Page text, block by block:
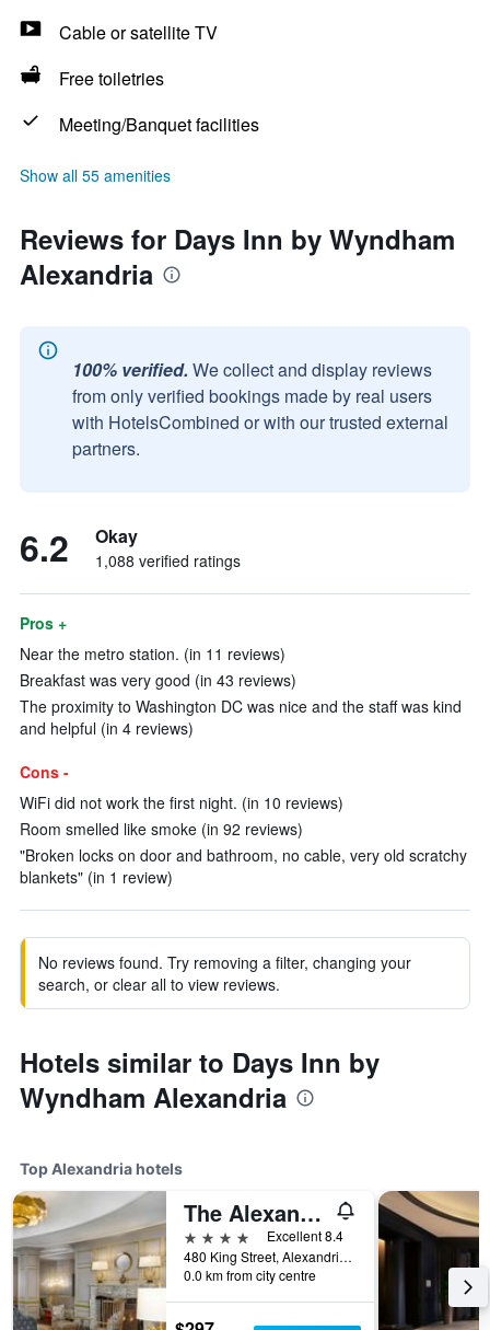
Cable or satellite TV
Free toiletries
Meeting/Banquet facilities
Show all 55 amenities
Reviews for Days Inn by Wyndham
Alexandria
100% verified. We collect and display reviews
from only verified bookings made by real users
with HotelsCombined or with our trusted external
partners.
6.2 Okay
1,088 verified ratings
Pros +
Near the metro station. (in 11 reviews)
Breakfast was very good (in 43 reviews)
The proximity to Washington DC was nice and the staff was kind
and helpful (in 4 reviews)
Cons -
WiFi did not work the first night. (in 10 reviews)
Room smelled like smoke (in 92 reviews)
"Broken locks on door and bathroom, no cable, very old scratchy
blankets" (in 1 review)
No reviews found. Try removing a filter, changing your
search, or clear all to view reviews.
Hotels similar to Days Inn by
Wyndham Alexandria
Top Alexandria hotels
The Alexandrian Old Town Alexandria, Autograph Collection
4 stars
Excellent 8.4
480 King Street, Alexandria, VA, United States
0.0 km from city centre